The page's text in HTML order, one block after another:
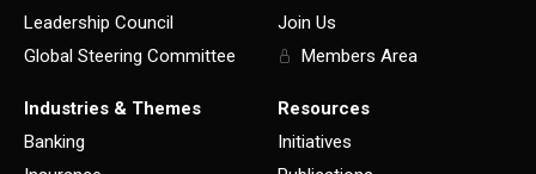
Leadership Council
Global Steering Committee
Join Us
Members Area
Industries & Themes
Banking
Resources
Initiatives